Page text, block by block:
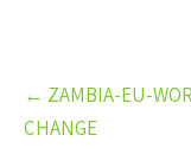
Post
navigation
← ZAMBIA-EU-
CHANGE